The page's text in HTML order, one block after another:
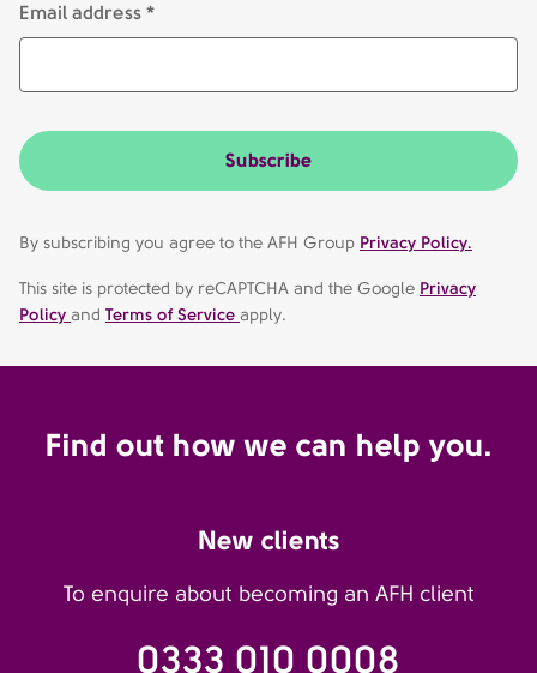
Email address *
Subscribe
By subscribing you agree to the AFH Group Privacy Policy.
This site is protected by reCAPTCHA and the Google Privacy
Policy and Terms of Service apply.
Find out how we can help you.
New clients
To enquire about becoming an AFH client
0333 010 0008